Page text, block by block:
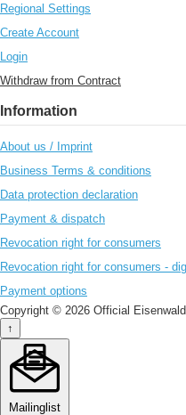
Regional Settings
Create Account
Login
Withdraw from Contract
Information
About us / Imprint
Business Terms & conditions
Data protection declaration
Payment & dispatch
Revocation right for consumers
Revocation right for consumers -
Payment options
Copyright © 2026 Official
↑
Mailinglist